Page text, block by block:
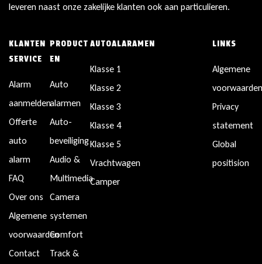
leveren naast onze zakelijke klanten ook aan particulieren.
KLANTEN
SERVICE
Alarm
aanmelden
Offerte
auto
alarm
FAQ
Over ons
Algemene
voorwaarden
Contact
PRODUCT
EN
Auto
alarmen
Auto-
beveiliging
Audio &
Multimedia
Camera
systemen
Comfort
Track &
AUTOALARAMEN
Klasse 1
Klasse 2
Klasse 3
Klasse 4
Klasse 5
Vrachtwagen
Camper
LINKS
Algemene
Privacy
statement
Global
positision